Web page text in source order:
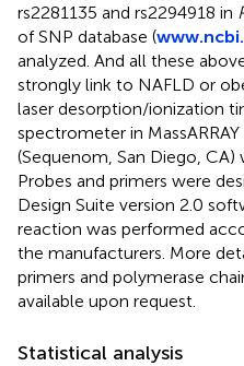
rs2281135 and rs2294918 in
of SNP database (
analyzed. And all these
strongly link to NAFLD or
laser desorption/ionization
spectrometer in
(Sequenom, San Diego, CA)
Probes and primers were
Design Suite version 2.0
reaction was performed
the manufacturers. More
primers and polymerase
available upon request.
Statistical analysis